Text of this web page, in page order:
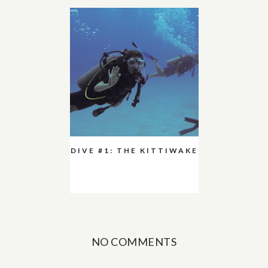
DIVE #1: THE KITTIWAKE
NO COMMENTS